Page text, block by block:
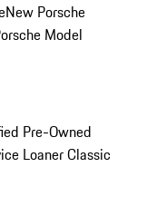
New Porsche
Model
Pre-Owned
LoanerClassic